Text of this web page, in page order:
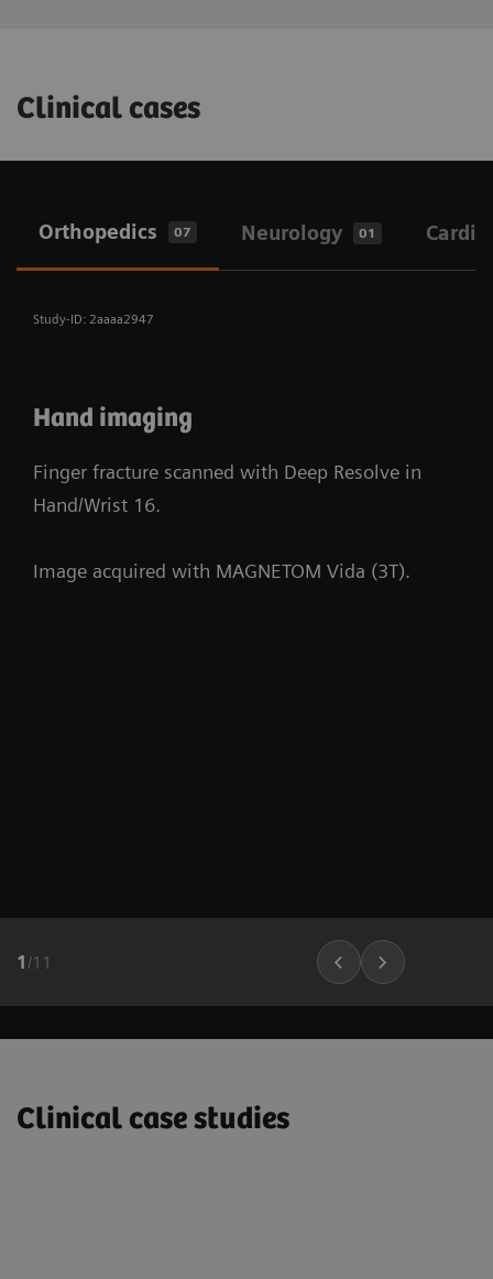
Clinical cases
Orthopedics 07 Neurology 01
Study-ID: 2aaaa2947
Hand imaging
Finger fracture scanned with Deep Resolve in
Hand/Wrist 16.
Image acquired with MAGNETOM Vida (3T).
1 /11
Clinical case studies